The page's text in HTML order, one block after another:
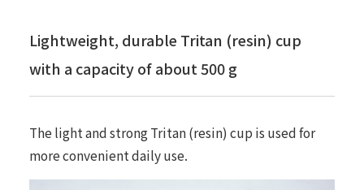
Lightweight, durable Tritan (resin) cup
with a capacity of about 500 g
The light and strong Tritan (resin) cup is used for
more convenient daily use.